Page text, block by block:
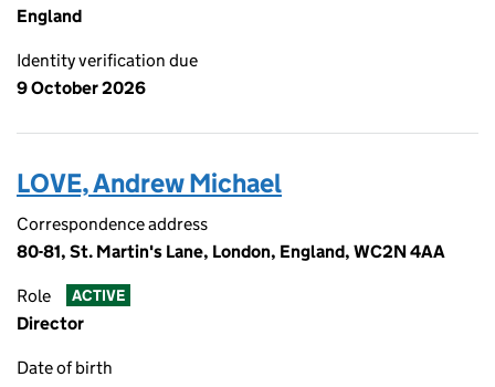
England
Identity verification due
9 October 2026
LOVE, Andrew Michael
Correspondence address
80-81, St. Martin's Lane, London, England, WC2N 4AA
Role ACTIVE
Director
Date of birth